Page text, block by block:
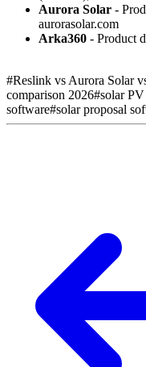
Aurora Solar -
aurorasolar.com
Arka360 - Product
#Reslink vs Aurora Solar
comparison 2026#solar
software#solar proposal